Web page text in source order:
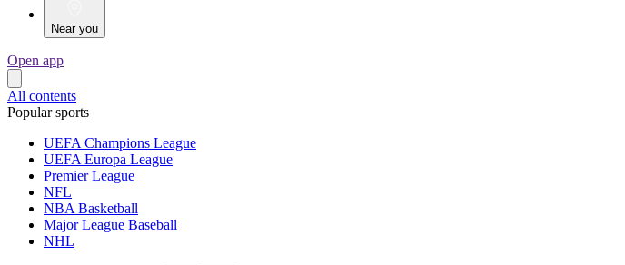
Near you
Open app
All contents
Popular sports
UEFA Champions League
UEFA Europa League
Premier League
NFL
NBA Basketball
Major League Baseball
NHL